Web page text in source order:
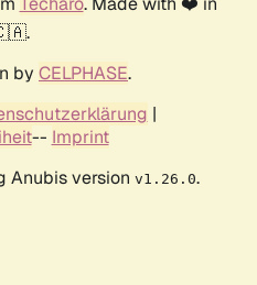
by CELPHASE.
|
-- Imprint
Anubis version v1.26.0.